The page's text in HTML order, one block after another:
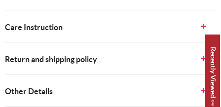
Care Instruction
Return and shipping policy
Other Details Recently Viewed 👀